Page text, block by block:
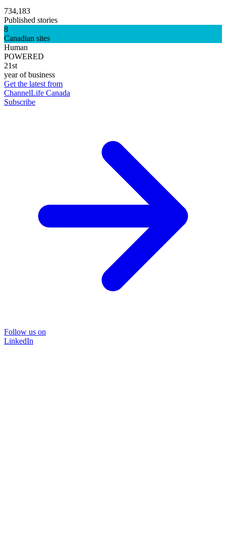
734,183
Published stories
8
Canadian sites
Human
POWERED
21st
year of business
Get the latest from
ChannelLife Canada
Subscribe
Follow us on
LinkedIn